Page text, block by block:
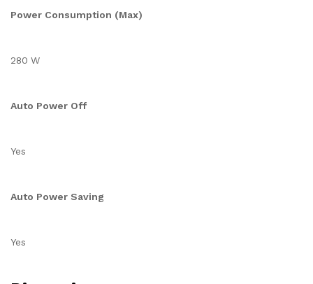
Power Consumption (Max)
280 W
Auto Power Off
Yes
Auto Power Saving
Yes